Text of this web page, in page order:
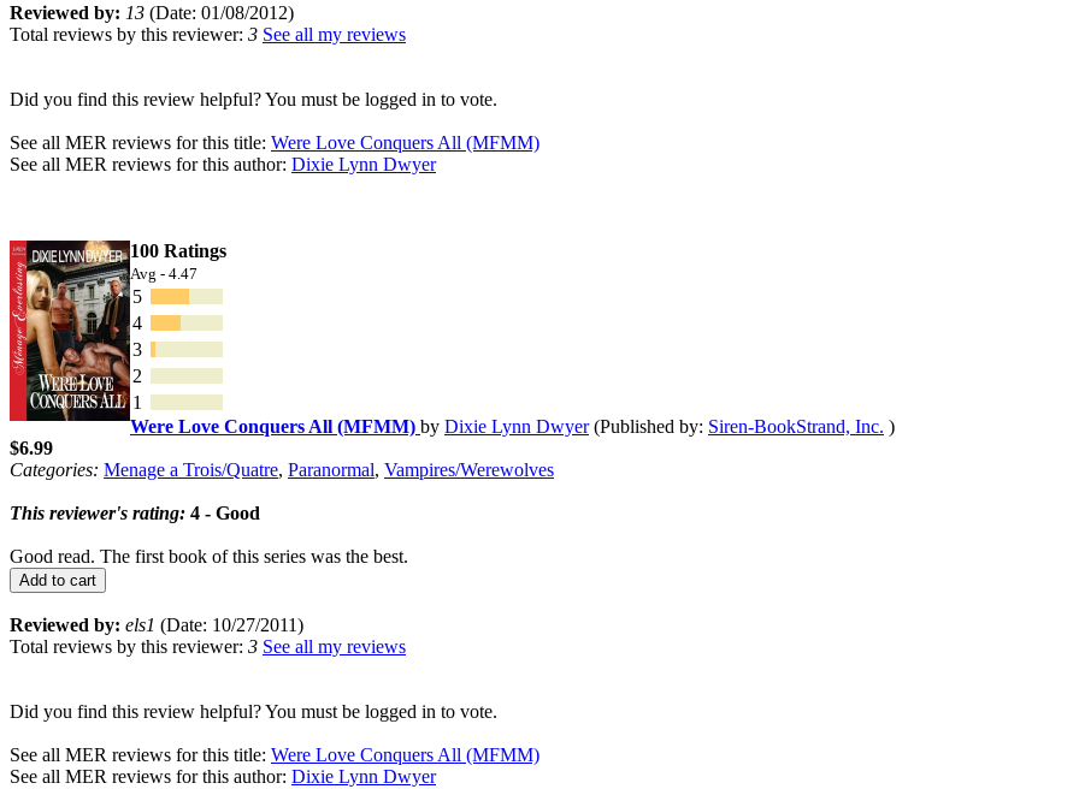
Reviewed by: 13 (Date: 01/08/2012)
Total reviews by this reviewer: 3 See all my reviews
Did you find this review helpful? You must be logged in to vote.
See all MER reviews for this title: Were Love Conquers All (MFMM)
See all MER reviews for this author: Dixie Lynn Dwyer
100 Ratings
Avg - 4.47
5
4
3
2
1
Were Love Conquers All (MFMM) by Dixie Lynn Dwyer(Published by: Siren-BookStrand, Inc. )
$6.99
Categories: Menage a Trois/Quatre, Paranormal, Vampires/Werewolves
This reviewer's rating: 4 - Good
Good read. The first book of this series was the best.
Add to cart
Reviewed by: els1 (Date: 10/27/2011)
Total reviews by this reviewer: 3 See all my reviews
Did you find this review helpful? You must be logged in to vote.
See all MER reviews for this title: Were Love Conquers All (MFMM)
See all MER reviews for this author: Dixie Lynn Dwyer